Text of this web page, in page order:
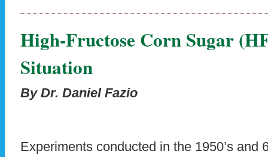
High-Fructose Corn Sugar
Situation
By Dr. Daniel Fazio
Experiments conducted in the 1950’s and